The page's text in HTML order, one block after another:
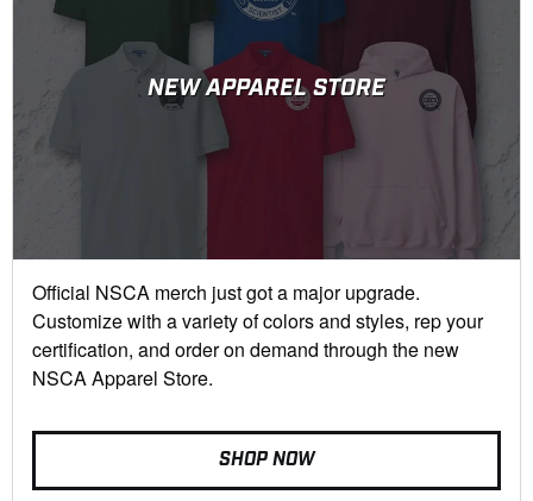
NEW APPAREL STORE
Official NSCA merch just got a major upgrade.
Customize with a variety of colors and styles, rep your
certification, and order on demand through the new
NSCA Apparel Store.
SHOP NOW